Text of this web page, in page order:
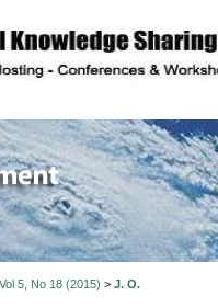
Vol 5, No 18 (2015) > J. O.